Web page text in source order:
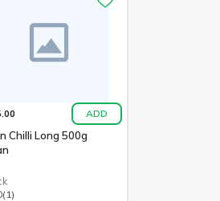
ADD
Chilli Long 500g
(1)